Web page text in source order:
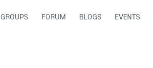
GROUPS FORUM BLOGS EVENTS